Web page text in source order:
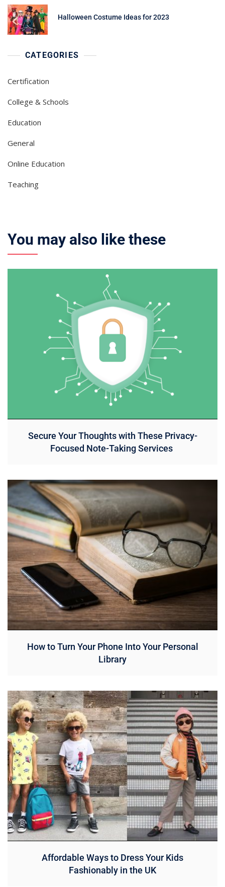
Halloween Costume Ideas for 2023
CATEGORIES
Certification
College & Schools
Education
General
Online Education
Teaching
You may also like these
Secure Your Thoughts with These Privacy-
Focused Note-Taking Services
How to Turn Your Phone Into Your Personal
Library
Affordable Ways to Dress Your Kids
Fashionably in the UK